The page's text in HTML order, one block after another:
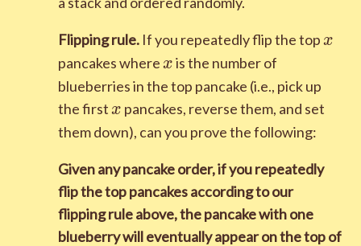
Flipping rule. If you repeatedly flip the topx
x
pancakes wherex
xis the number of
blueberries in the top pancake (i.e., pick up
the firstx
x pancakes, reverse them, and set
them down), can you prove the following:
Given any pancake order, if you repeatedly
flip the top pancakes according to our
flipping rule above, the pancake with one
blueberry will eventually appear on the top of